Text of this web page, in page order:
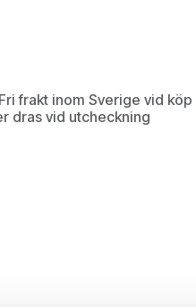
frakt inom Sverige vid köp
dras vid utcheckning